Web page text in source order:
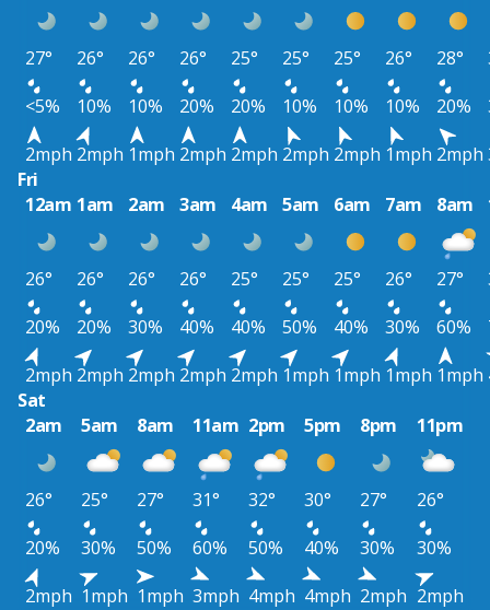
27° 26° 26° 26° 25° 25° 25° 26° 28°
<5%
10% 10% 20% 20% 10% 10% 10% 20%
2mph 2mph 1mph 2mph 2mph 2mph 2mph 1mph 2mph
Fri
12am 1am 2am 3am 4am 5am 6am 7am 8am
26° 26° 26° 26° 25° 25° 25° 26° 27°
20%
20% 30% 40% 40% 50% 40% 30% 60%
2mph 2mph 2mph 2mph 2mph 1mph 1mph 1mph 1mph
Sat
2am
5am 8am 11am 2pm 5pm 8pm 11pm
26° 25° 27° 31° 32° 30° 27°
26°
20%
30% 50% 60% 50% 40% 30%
30%
2mph 1mph 1mph 3mph 4mph 4mph 2mph 2mph